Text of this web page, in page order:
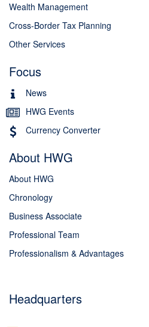
Wealth Management
Cross-Border Tax Planning
Other Services
Focus
News
HWG Events
Currency Converter
About HWG
About HWG
Chronology
Business Associate
Professional Team
Professionalism & Advantages
Headquarters